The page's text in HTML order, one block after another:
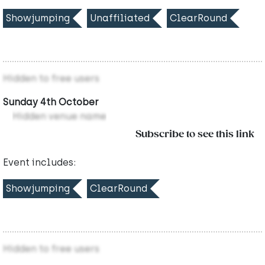
Showjumping Unaffiliated ClearRound
Hidden to free users
Sunday 4th October
Hidden venue name
Subscribe to see this link
Event includes:
Showjumping ClearRound
Hidden to free users